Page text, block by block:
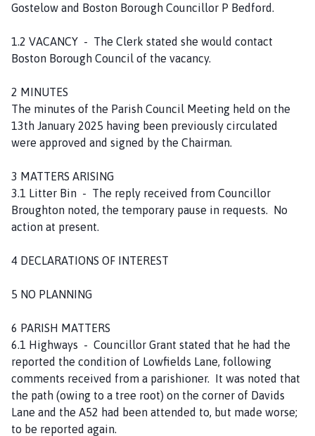
Gostelow and Boston Borough Councillor P Bedford.
1.2 VACANCY - The Clerk stated she would contact
Boston Borough Council of the vacancy.
2 MINUTES
The minutes of the Parish Council Meeting held on the
13th January 2025 having been previously circulated
were approved and signed by the Chairman.
3 MATTERS ARISING
3.1 Litter Bin - The reply received from Councillor
Broughton noted, the temporary pause in requests. No
action at present.
4 DECLARATIONS OF INTEREST
5 NO PLANNING
6 PARISH MATTERS
6.1 Highways - Councillor Grant stated that he had the
reported the condition of Lowfields Lane, following
comments received from a parishioner. It was noted that
the path (owing to a tree root) on the corner of Davids
Lane and the A52 had been attended to, but made worse;
to be reported again.